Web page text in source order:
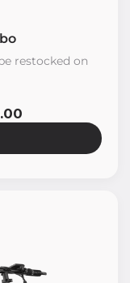
restocked on